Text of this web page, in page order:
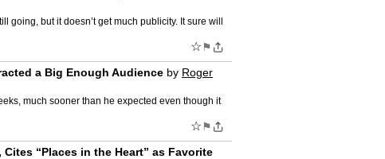
but it doesn’t get much publicity. It sure will
☆ ⚑
a Big Enough Audience by Roger
much sooner than he expected even though it
☆ ⚑
Cites “Places in the Heart” as Favorite